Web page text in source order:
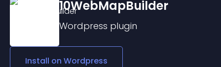
10WebMapBuilder
Wordpress plugin
Install on Wordpress